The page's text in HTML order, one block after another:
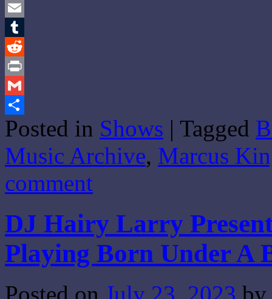
Twitter
Email
Tumblr
Reddit
Print
Gmail
Share
Posted in Shows | Tagged
Music Archive, Marcus
comment
DJ Hairy Larry
Playing Born Under A